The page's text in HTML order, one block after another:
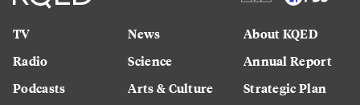
TV
Radio
Podcasts
News
Science
Arts & Culture
About KQED
Annual Report
Strategic Plan